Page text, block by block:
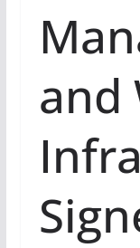
and